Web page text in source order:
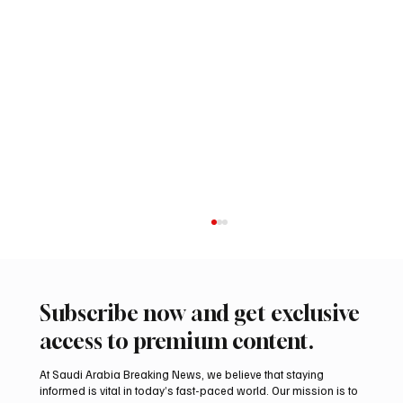
Subscribe now and get exclusive
access to premium content.
At Saudi Arabia Breaking News, we believe that staying
informed is vital in today’s fast-paced world. Our mission is to